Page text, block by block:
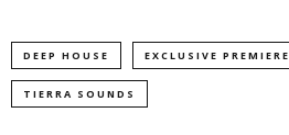
DEEP HOUSE EXCLUSIVE PREMIERE
TIERRA SOUNDS